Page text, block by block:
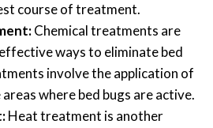
course of treatment.
Chemical treatments are
ways to eliminate bed
involve the application of
where bed bugs are active.
Heat treatment is another